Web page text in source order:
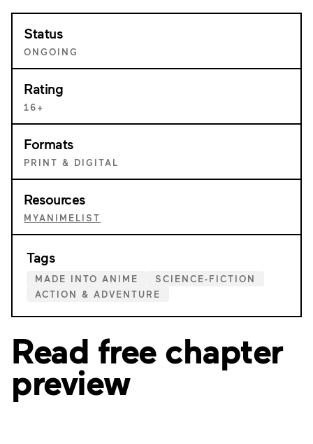
Status
ONGOING
Rating
16+
Formats
PRINT & DIGITAL
Resources
MYANIMELIST
Tags
MADE INTO ANIME
SCIENCE-FICTION
ACTION & ADVENTURE
Read free chapter
preview